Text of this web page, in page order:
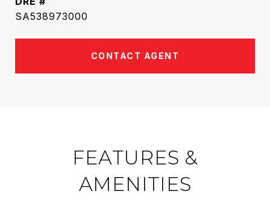
SA538973000
CONTACT AGENT
FEATURES &
AMENITIES